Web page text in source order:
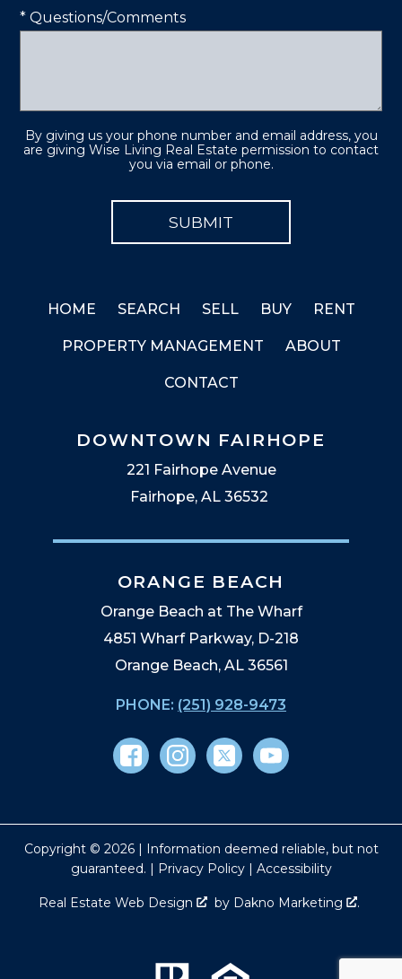
* Questions/Comments
By giving us your phone number and email address, you
are giving Wise Living Real Estate permission to contact
you via email or phone.
HOME SEARCH SELL BUY RENT
PROPERTY MANAGEMENT ABOUT
CONTACT
DOWNTOWN FAIRHOPE
221 Fairhope Avenue
Fairhope, AL 36532
ORANGE BEACH
Orange Beach at The Wharf
4851 Wharf Parkway, D-218
Orange Beach, AL 36561
PHONE: (251) 928-9473
Copyright © 2026 | Information deemed reliable, but not
guaranteed. | Privacy Policy| Accessibility
Real Estate Web Design by Dakno Marketing .